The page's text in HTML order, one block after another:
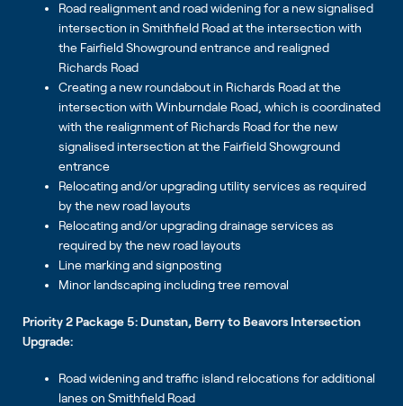
Road realignment and road widening for a new signalised
intersection in Smithfield Road at the intersection with
the Fairfield Showground entrance and realigned
Richards Road
Creating a new roundabout in Richards Road at the
intersection with Winburndale Road, which is coordinated
with the realignment of Richards Road for the new
signalised intersection at the Fairfield Showground
entrance
Relocating and/or upgrading utility services as required
by the new road layouts
Relocating and/or upgrading drainage services as
required by the new road layouts
Line marking and signposting
Minor landscaping including tree removal
Priority 2 Package 5: Dunstan, Berry to Beavors Intersection
Upgrade:
Road widening and traffic island relocations for additional
lanes on Smithfield Road